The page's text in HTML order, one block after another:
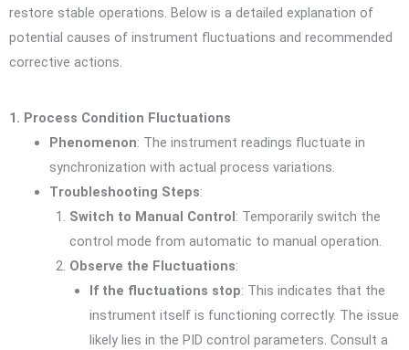
restore stable operations. Below is a detailed explanation of
potential causes of instrument fluctuations and recommended
corrective actions.
1. Process Condition Fluctuations
Phenomenon: The instrument readings fluctuate in
synchronization with actual process variations.
Troubleshooting Steps:
Switch to Manual Control : Temporarily switch the
control mode from automatic to manual operation.
Observe the Fluctuations:
If the fluctuations stop: This indicates that the
instrument itself is functioning correctly. The issue
likely lies in the PID control parameters. Consult a